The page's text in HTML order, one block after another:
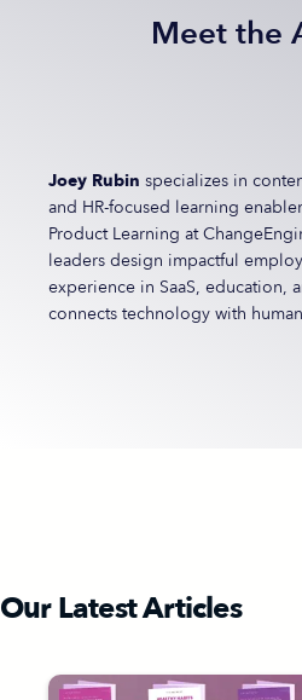
Meet the
Joey Rubin specializes in
and HR-focused learning
Product Learning at
leaders design impactful
experience in SaaS, education,
connects technology with
Our Latest Articles